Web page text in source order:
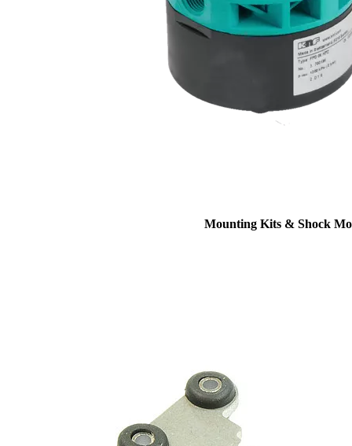
Mounting Kits & Shock